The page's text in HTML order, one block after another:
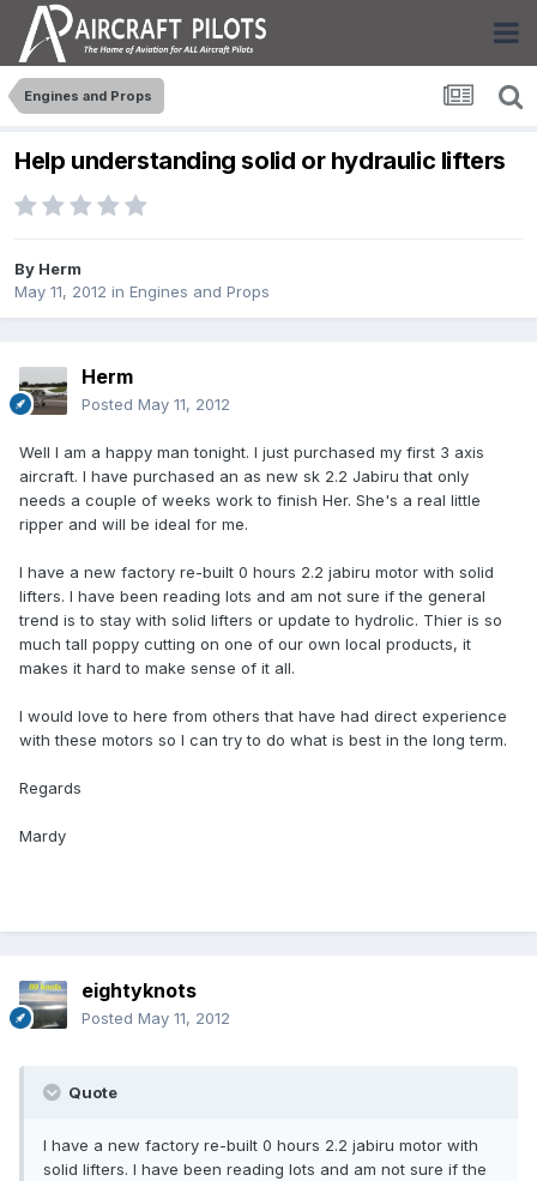
Engines and Props
Help understanding solid or hydraulic lifters
By Herm
May 11, 2012 in Engines and Props
Herm
Posted May 11, 2012
Well I am a happy man tonight. I just purchased my first 3 axis
aircraft. I have purchased an as new sk 2.2 Jabiru that only
needs a couple of weeks work to finish Her. She's a real little
ripper and will be ideal for me.
I have a new factory re-built 0 hours 2.2 jabiru motor with solid
lifters. I have been reading lots and am not sure if the general
trend is to stay with solid lifters or update to hydrolic. Thier is so
much tall poppy cutting on one of our own local products, it
makes it hard to make sense of it all.
I would love to here from others that have had direct experience
with these motors so I can try to do what is best in the long term.
Regards
Mardy
eightyknots
Posted May 11, 2012
Quote
I have a new factory re-built 0 hours 2.2 jabiru motor with
solid lifters. I have been reading lots and am not sure if the